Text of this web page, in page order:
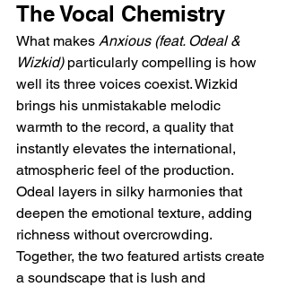
The Vocal Chemistry
What makes Anxious (feat. Odeal &
Wizkid) particularly compelling is how
well its three voices coexist. Wizkid
brings his unmistakable melodic
warmth to the record, a quality that
instantly elevates the international,
atmospheric feel of the production.
Odeal layers in silky harmonies that
deepen the emotional texture, adding
richness without overcrowding.
Together, the two featured artists create
a soundscape that is lush and